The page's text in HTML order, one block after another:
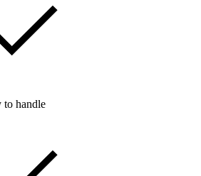
to handle